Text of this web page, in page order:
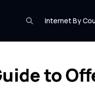
Internet By
to